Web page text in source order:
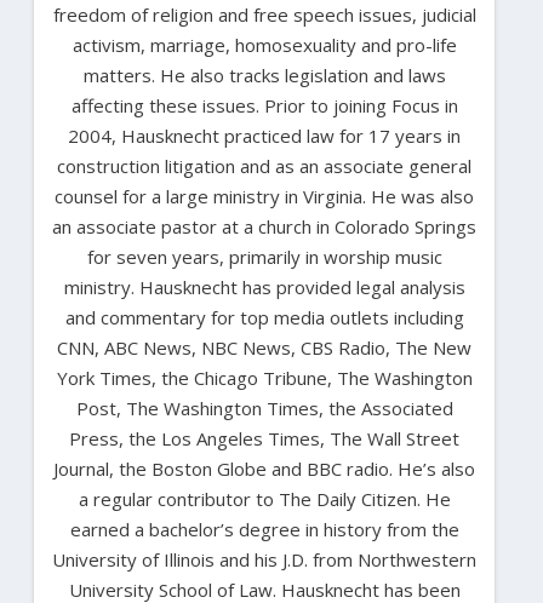
freedom of religion and free speech issues, judicial
activism, marriage, homosexuality and pro-life
matters. He also tracks legislation and laws
affecting these issues. Prior to joining Focus in
2004, Hausknecht practiced law for 17 years in
construction litigation and as an associate general
counsel for a large ministry in Virginia. He was also
an associate pastor at a church in Colorado Springs
for seven years, primarily in worship music
ministry. Hausknecht has provided legal analysis
and commentary for top media outlets including
CNN, ABC News, NBC News, CBS Radio, The New
York Times, the Chicago Tribune, The Washington
Post, The Washington Times, the Associated
Press, the Los Angeles Times, The Wall Street
Journal, the Boston Globe and BBC radio. He’s also
a regular contributor to The Daily Citizen. He
earned a bachelor’s degree in history from the
University of Illinois and his J.D. from Northwestern
University School of Law. Hausknecht has been